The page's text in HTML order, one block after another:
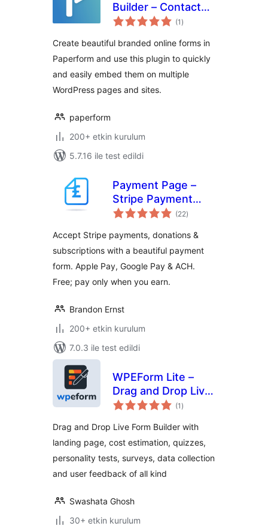
Builder – Contact
Forms, Ecommerce
Pages, Surveys
(1 toplam
puan
)
Create beautiful branded online forms in
Paperform and use this plugin to quickly
and easily embed them on multiple
WordPress pages and sites.
paperform
200+ etkin kurulum
5.7.16 ile test edildi
Payment Page –
Stripe Payment
Forms for
Subscriptions &
Recurring
Payments
(22toplam
puan
)
Accept Stripe payments, donations &
subscriptions with a beautiful payment
form. Apple Pay, Google Pay & ACH.
Free; pay only when you earn.
Brandon Ernst
200+ etkin kurulum
7.0.3 ile test edildi
WPEForm Lite –
Drag and Drop Live
Form Builder for
& Quiz Forms
(1 toplam
puan
)
Drag and Drop Live Form Builder with
landing page, cost estimation, quizzes,
personality tests, surveys, data collection
and user feedback of all kind
Swashata Ghosh
30+ etkin kurulum